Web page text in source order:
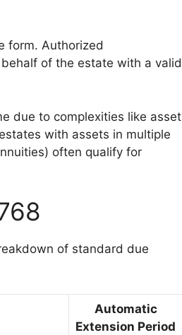
form. Authorized
of the estate with a valid
due to complexities like asset
with assets in multiple
often qualify for
of standard due
Automatic
Extension Period